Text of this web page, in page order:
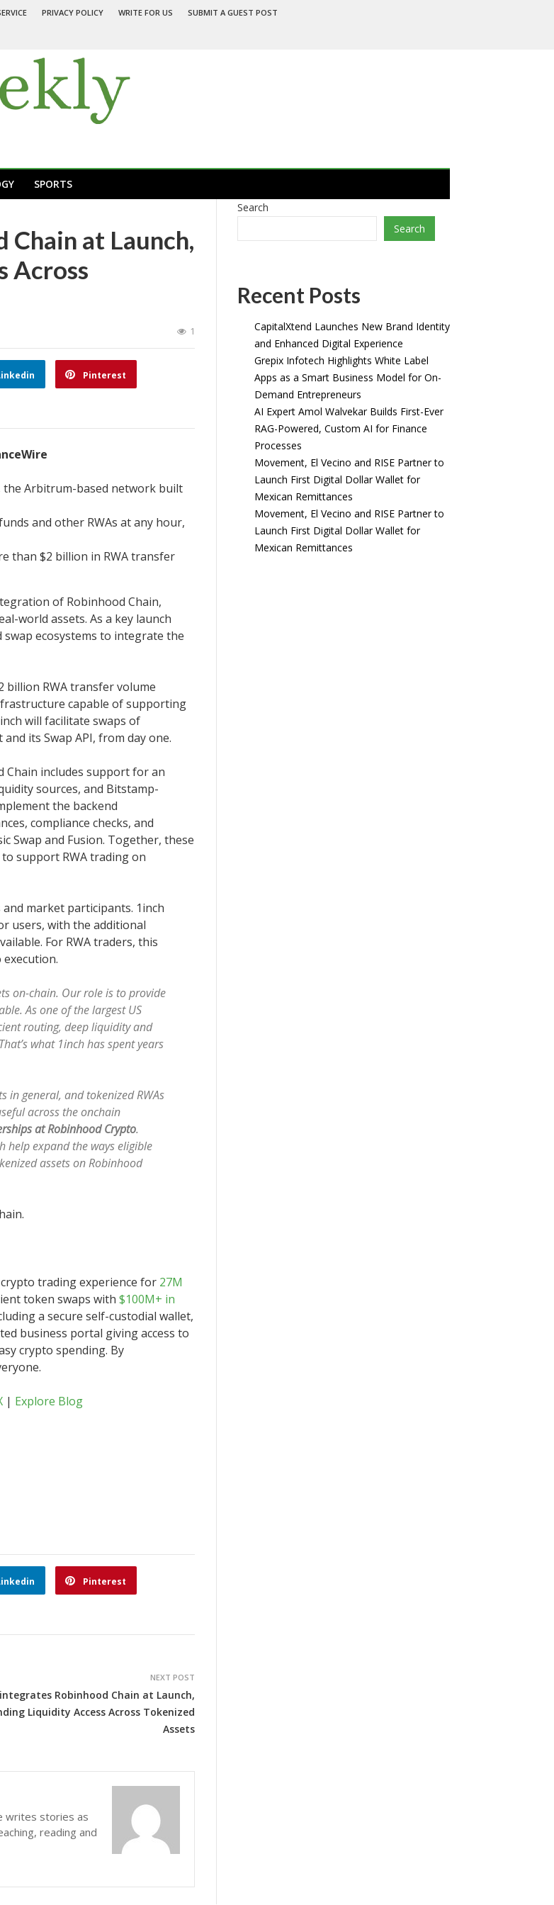
PRIVACY POLICY WRITE FOR US SUBMIT A GUEST POST
SPORTS
Chain at Launch,
Across
1
Pinterest
the Arbitrum-based network built
and other RWAs at any hour,
than $2 billion in RWA transfer
of Robinhood Chain,
world assets. As a key launch
ecosystems to integrate the
billion RWA transfer volume
capable of supporting
will facilitate swaps of
its Swap API, from day one.
Chain includes support for an
sources, and Bitstamp-
the backend
compliance checks, and
Swap and Fusion. Together, these
support RWA trading on
market participants. 1inch
users, with the additional
For RWA traders, this
on-chain. Our role is to provide
As one of the largest US
routing, deep liquidity and
what 1inch has spent years
in general, and tokenized RWAs
across the onchain
at Robinhood Crypto.
help expand the ways eligible
assets on Robinhood
crypto trading experience for 27M
token swaps with $100M+ in
a secure self-custodial wallet,
business portal giving access to
crypto spending. By
| Explore Blog
Pinterest
NEXT POST
Robinhood Chain at Launch,
Liquidity Access Across Tokenized
Assets
writes stories as
reading and
Search
Search
Recent Posts
CapitalXtend Launches New Brand Identity
and Enhanced Digital Experience
Grepix Infotech Highlights White Label
Apps as a Smart Business Model for On-
Demand Entrepreneurs
AI Expert Amol Walvekar Builds First-Ever
RAG-Powered, Custom AI for Finance
Processes
Movement, El Vecino and RISE Partner to
Launch First Digital Dollar Wallet for
Mexican Remittances
Movement, El Vecino and RISE Partner to
Launch First Digital Dollar Wallet for
Mexican Remittances